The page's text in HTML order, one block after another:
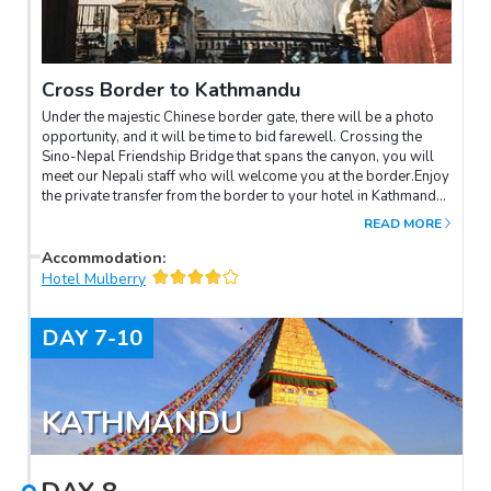
Cross Border to Kathmandu
Under the majestic Chinese border gate, there will be a photo
opportunity, and it will be time to bid farewell. Crossing the
Sino-Nepal Friendship Bridge that spans the canyon, you will
meet our Nepali staff who will welcome you at the border.Enjoy
the private transfer from the border to your hotel in Kathmandu.
READ MORE
Accommodation:
Hotel Mulberry
DAY 7-10
KATHMANDU